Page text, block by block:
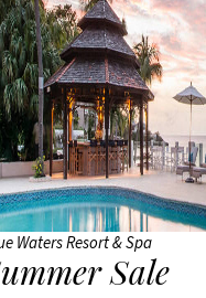
Waters Resort & Spa
Sale